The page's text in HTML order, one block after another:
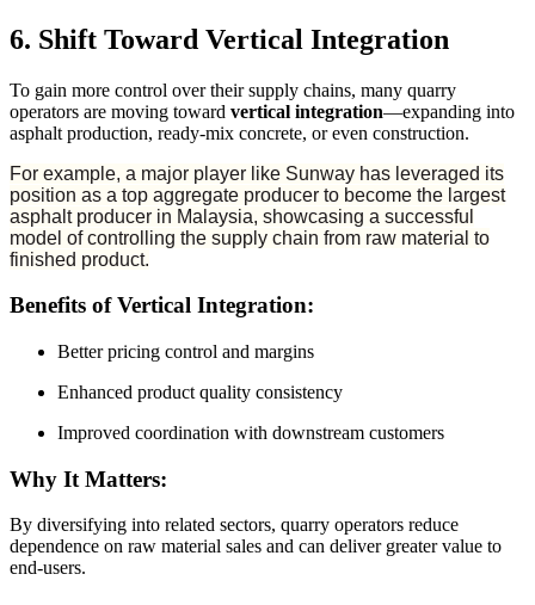
6. Shift Toward Vertical Integration
To gain more control over their supply chains, many quarry
operators are moving toward vertical integration—expanding into
asphalt production, ready-mix concrete, or even construction.
For example, a major player like Sunway has leveraged its
position as a top aggregate producer to become the largest
asphalt producer in Malaysia, showcasing a successful
model of controlling the supply chain from raw material to
finished product.
Benefits of Vertical Integration:
Better pricing control and margins
Enhanced product quality consistency
Improved coordination with downstream customers
Why It Matters:
By diversifying into related sectors, quarry operators reduce
dependence on raw material sales and can deliver greater value to
end-users.